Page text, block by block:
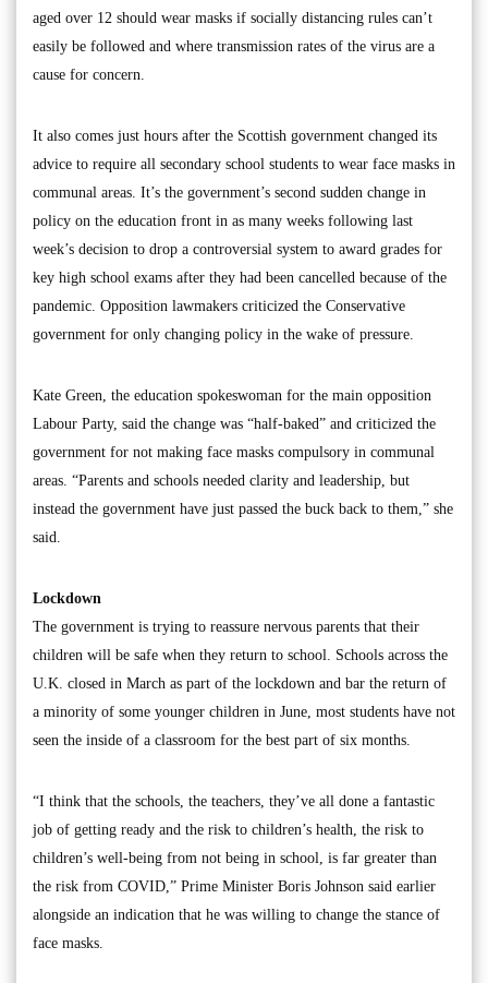
aged over 12 should wear masks if socially distancing rules can’t
easily be followed and where transmission rates of the virus are a
cause for concern.
It also comes just hours after the Scottish government changed its
advice to require all secondary school students to wear face masks in
communal areas. It’s the government’s second sudden change in
policy on the education front in as many weeks following last
week’s decision to drop a controversial system to award grades for
key high school exams after they had been cancelled because of the
pandemic. Opposition lawmakers criticized the Conservative
government for only changing policy in the wake of pressure.
Kate Green, the education spokeswoman for the main opposition
Labour Party, said the change was “half-baked” and criticized the
government for not making face masks compulsory in communal
areas. “Parents and schools needed clarity and leadership, but
instead the government have just passed the buck back to them,” she
said.
Lockdown
The government is trying to reassure nervous parents that their
children will be safe when they return to school. Schools across the
U.K. closed in March as part of the lockdown and bar the return of
a minority of some younger children in June, most students have not
seen the inside of a classroom for the best part of six months.
“I think that the schools, the teachers, they’ve all done a fantastic
job of getting ready and the risk to children’s health, the risk to
children’s well-being from not being in school, is far greater than
the risk from COVID,” Prime Minister Boris Johnson said earlier
alongside an indication that he was willing to change the stance of
face masks.